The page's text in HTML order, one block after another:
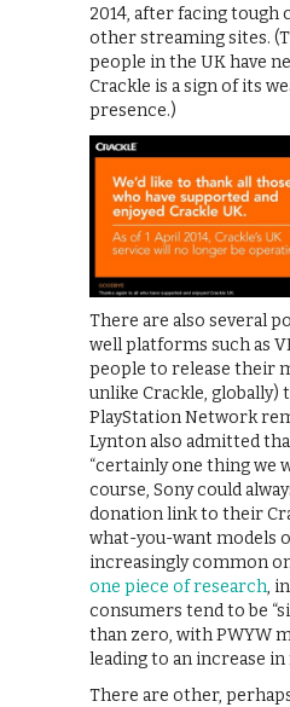
2014, after facing
other streaming sites.
people in the UK have
Crackle is a sign of its
presence.)
There are also several
well platforms such as
people to release their
unlike Crackle, globally)
PlayStation Network
Lynton also admitted
“certainly one thing we
course, Sony could
donation link to their
what-you-want models
increasingly common
one piece of research,
consumers tend to be
than zero, with PWYW
leading to an increase in
There are other,